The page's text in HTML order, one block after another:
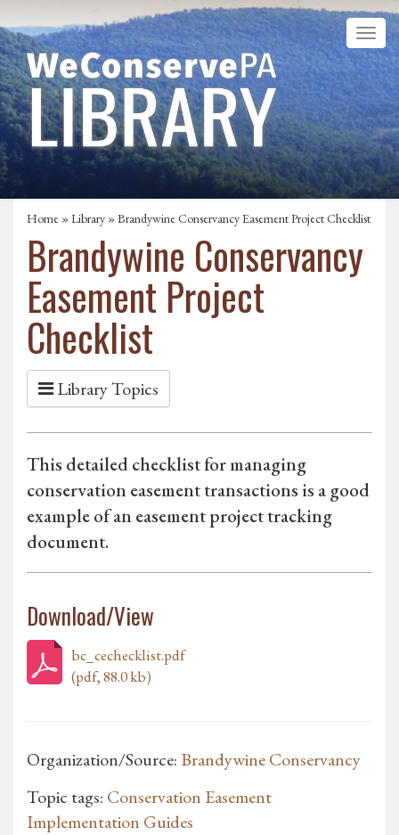
Home »Library » Brandywine Conservancy Easement Project Checklist
Brandywine Conservancy
Easement Project
Checklist
Library Topics
This detailed checklist for managing
conservation easement transactions is a good
example of an easement project tracking
document.
Download/View
bc_cechecklist.pdf
(pdf, 88.0 kb)
Organization/Source: Brandywine Conservancy
Topic tags: Conservation Easement
Implementation Guides